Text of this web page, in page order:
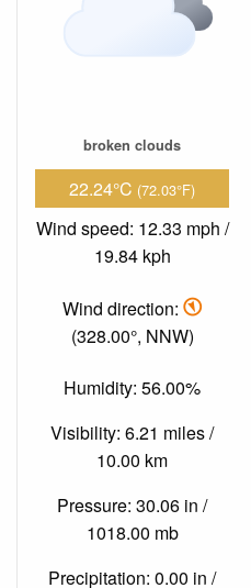
broken clouds
22.24°C (72.03°F)
Wind speed: 12.33 mph /
19.84 kph
Wind direction:
(328.00°, NNW)
Humidity: 56.00%
Visibility: 6.21 miles /
10.00 km
Pressure: 30.06 in /
1018.00 mb
Precipitation: 0.00 in /